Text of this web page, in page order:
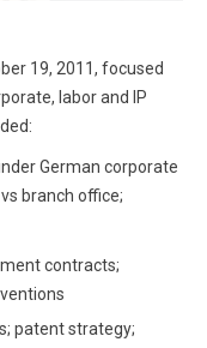
19, 2011, focused
labor and IP
German corporate
branch office;
contracts;
patent strategy;